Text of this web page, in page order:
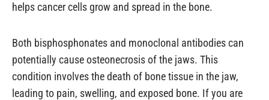
helps cancer cells grow and spread in the bone.
Both bisphosphonates and monoclonal antibodies can
potentially cause osteonecrosis of the jaws. This
condition involves the death of bone tissue in the jaw,
leading to pain, swelling, and exposed bone. If you are